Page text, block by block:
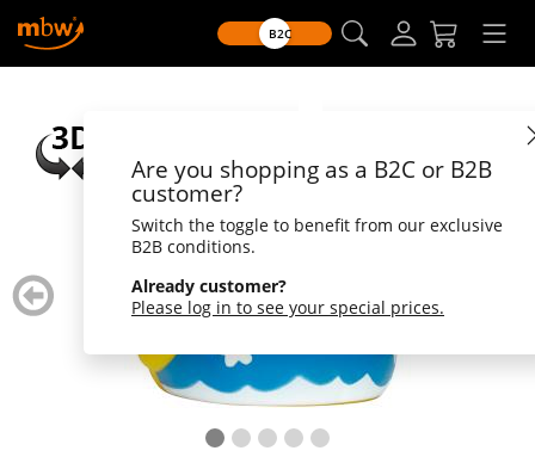
B2C
Are you shopping as a B2C or B2B
customer?
Switch the toggle to benefit from our exclusive
B2B conditions.
Already customer?
Please log in to see your special prices.
zurück
blättern